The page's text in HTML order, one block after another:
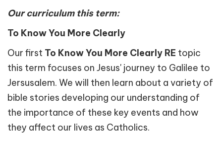
Our curriculum this term:
To Know You More Clearly
Our first To Know You More Clearly RE topic
this term focuses on Jesus' journey to Galilee to
Jersusalem. We will then learn about a variety of
bible stories developing our understanding of
the importance of these key events and how
they affect our lives as Catholics.